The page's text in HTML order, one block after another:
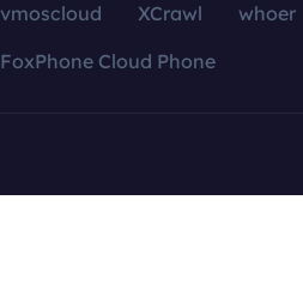
vmoscloud XCrawl whoer
FoxPhone Cloud Phone